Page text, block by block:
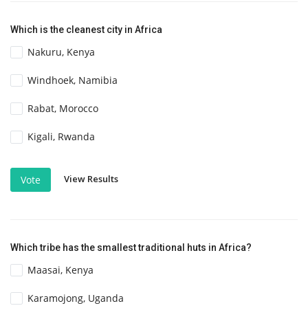
Which is the cleanest city in Africa
Nakuru, Kenya
Windhoek, Namibia
Rabat, Morocco
Kigali, Rwanda
Vote View Results
Which tribe has the smallest traditional huts in Africa?
Maasai, Kenya
Karamojong, Uganda